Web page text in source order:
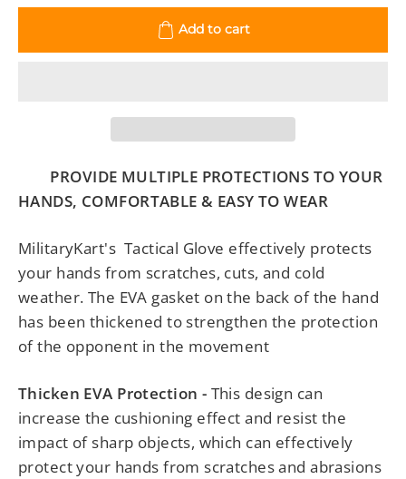
Add to cart
PROVIDE MULTIPLE PROTECTIONS TO YOUR
HANDS, COMFORTABLE & EASY TO WEAR
MilitaryKart's Tactical Glove effectively protects
your hands from scratches, cuts, and cold
weather. The EVA gasket on the back of the hand
has been thickened to strengthen the protection
of the opponent in the movement
Thicken EVA Protection - This design can
increase the cushioning effect and resist the
impact of sharp objects, which can effectively
protect your hands from scratches and abrasions